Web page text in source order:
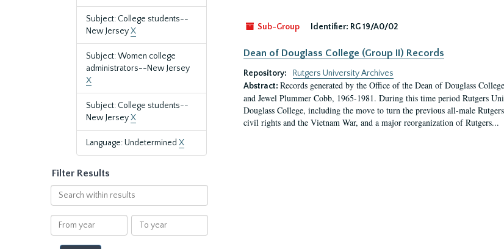
Subject: College students--
New JerseyX
Subject: Women college
administrators--New Jersey
X
Subject: College students--
New JerseyX
Language: Undetermined X
Filter Results
Search
within
results
From
year
To
year
Sub-Group Identifier: RG 19/A0/02
Dean of Douglass College (Group II) Records
Repository:
Rutgers University Archives
Abstract: Records generated by the Office of the Dean of Douglass
and Jewel Plummer Cobb, 1965-1981. During this time period Rutgers
Douglass College, including the move to turn the previous all-male
civil rights and the Vietnam War, and a major reorganization of Rutgers...